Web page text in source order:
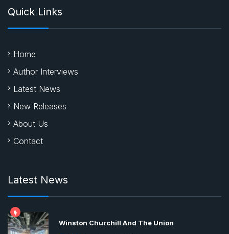
Quick Links
Home
Author Interviews
Latest News
New Releases
About Us
Contact
Latest News
Winston Churchill And The Union